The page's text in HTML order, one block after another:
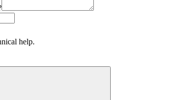
help.